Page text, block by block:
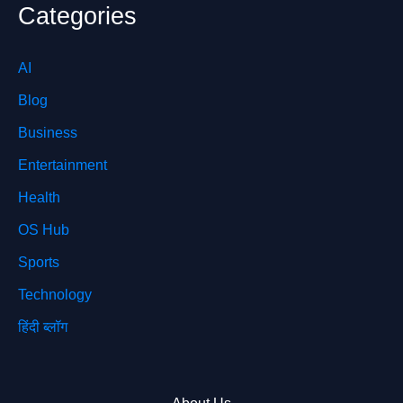
Categories
AI
Blog
Business
Entertainment
Health
OS Hub
Sports
Technology
हिंदी ब्लॉग